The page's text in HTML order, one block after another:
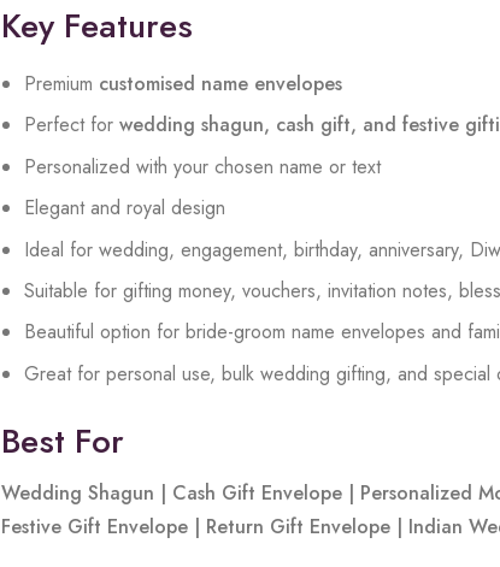
Key Features
Premium customised name envelopes
Perfect forwedding shagun, cash gift, and festive
Personalized with your chosen name or text
Elegant and royal design
Ideal for wedding, engagement, birthday, anniversary,
Suitable for gifting money, vouchers, invitation notes,
Beautiful option for bride-groom name envelopes and
Great for personal use, bulk wedding gifting, and special
Best For
Wedding Shagun | Cash Gift Envelope | Personalized
Festive Gift Envelope | Return Gift Envelope | Indian